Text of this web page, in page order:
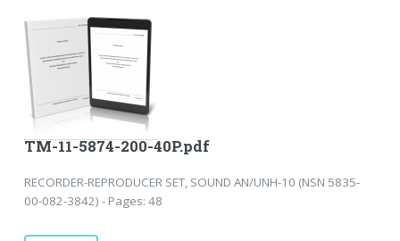
TM-11-5874-200-40P.pdf
RECORDER-REPRODUCER SET, SOUND AN/UNH-10 (NSN 5835-
00-082-3842) - Pages: 48